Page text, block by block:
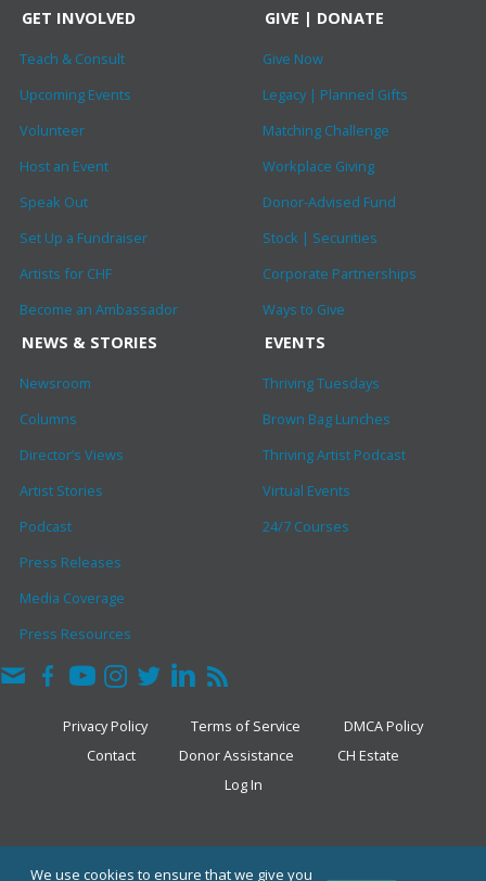
GET INVOLVED
Teach & Consult
Upcoming Events
Volunteer
Host an Event
Speak Out
Set Up a Fundraiser
Artists for CHF
Become an Ambassador
GIVE | DONATE
Give Now
Legacy | Planned Gifts
Matching Challenge
Workplace Giving
Donor-Advised Fund
Stock | Securities
Corporate Partnerships
Ways to Give
NEWS & STORIES
Newsroom
Columns
Director’s Views
Artist Stories
Podcast
Press Releases
Media Coverage
Press Resources
EVENTS
Thriving Tuesdays
Brown Bag Lunches
Thriving Artist Podcast
Virtual Events
24/7 Courses
Privacy Policy Terms of Service
DMCA Policy
Contact
Donor Assistance
CH Estate
Log In
COPYRIGHT © 2026 · THE CLARK HULINGS FUND
We use cookies to ensure that we give you